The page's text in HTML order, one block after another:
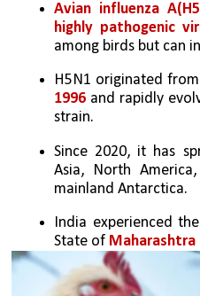
Avian influenza
highly pathogenic
among birds but can
H5N1 originated
1996 and rapidly
strain.
Since 2020, it has
Asia, North
mainland Antarctica.
India experienced
State of Maharashtra